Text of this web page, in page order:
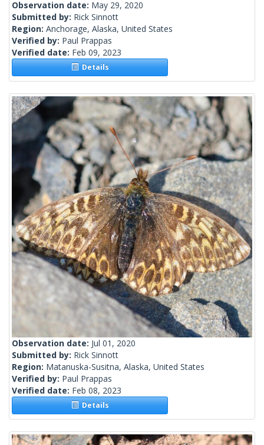
Observation date: May 29, 2020
Submitted by: Rick Sinnott
Region: Anchorage, Alaska, United States
Verified by: Paul Prappas
Verified date: Feb 09, 2023
Details
Observation date: Jul 01, 2020
Submitted by: Rick Sinnott
Region: Matanuska-Susitna, Alaska, United States
Verified by: Paul Prappas
Verified date: Feb 08, 2023
Details